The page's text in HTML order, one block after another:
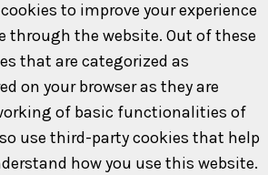
to improve your experience
through the website. Out of these
that are categorized as
on your browser as they are
of basic functionalities of
use third-party cookies that help
how you use this website.